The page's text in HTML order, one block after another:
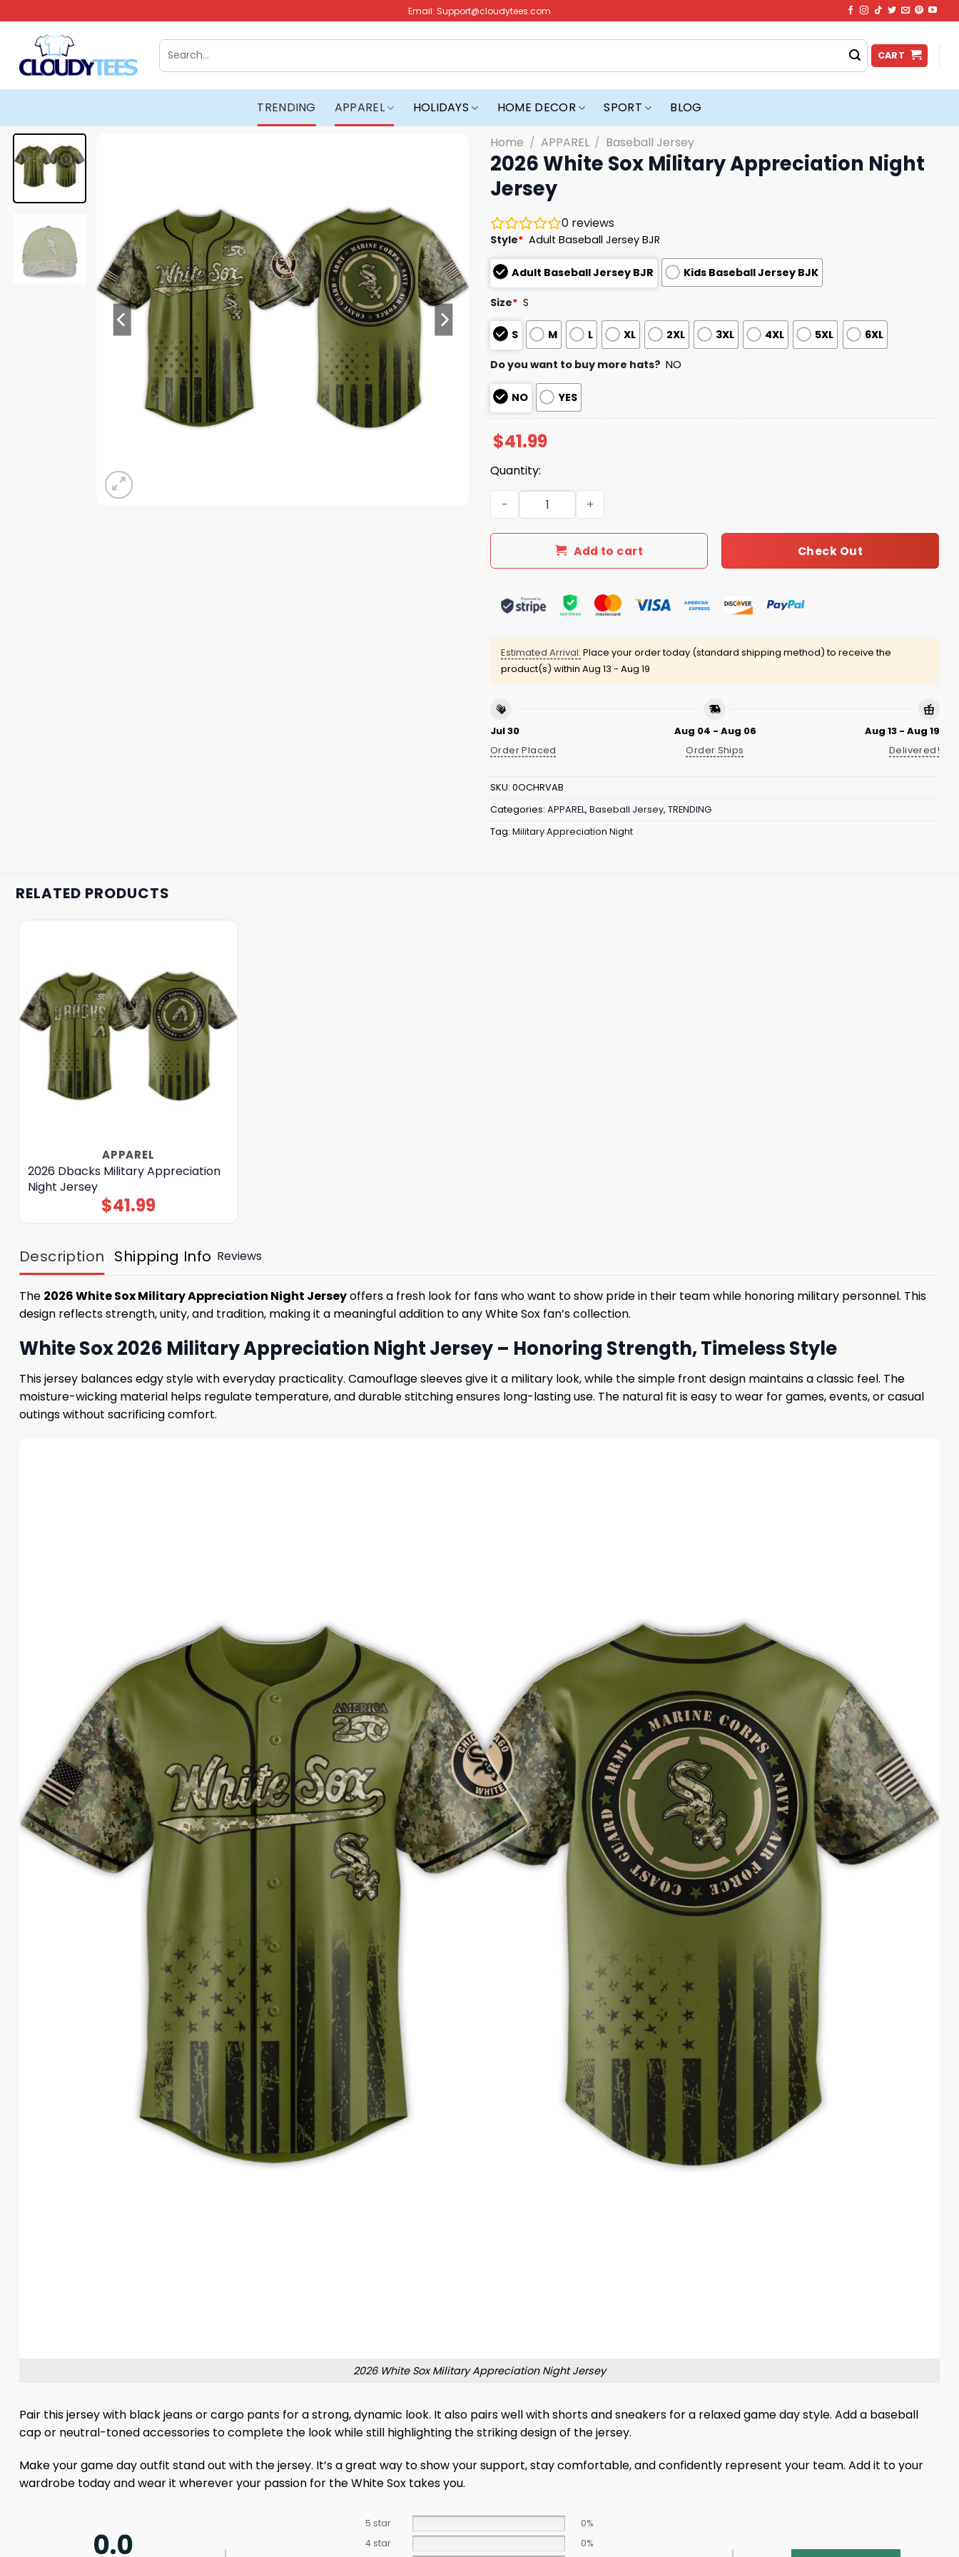
to
content
Email: Support@cloudytees.com
Search
for:
CART
TRENDING APPAREL HOLIDAYS HOME DECOR SPORT BLOG
Home / APPAREL / Baseball Jersey
2026 White Sox Military Appreciation Night
Jersey
0 reviews
Style* Adult Baseball Jersey BJR
Adult Baseball Jersey BJR Kids Baseball Jersey BJK
Size* S
S M L XL 2XL 3XL 4XL 5XL 6XL
Do you want to buy more hats? NO
NO YES
$41.99
Quantity:
2026 White Sox Military Appreciation Night Jersey quantity
Add to cart Check Out
Estimated Arrival: Place your order today (standard shipping method) to receive the
product(s) within Aug 13 - Aug 19
Jul 30
Order Placed
Aug 04 - Aug 06
Order Ships
Aug 13 - Aug 19
Delivered!
SKU: 0OCHRVAB
Categories: APPAREL, Baseball Jersey, TRENDING
Tag: Military Appreciation Night
RELATED PRODUCTS
APPAREL
2026 Dbacks Military Appreciation
Night Jersey
$41.99
Description Shipping Info Reviews
The 2026 White Sox Military Appreciation Night Jerseyoffers a fresh look for fans who want to show pride in their team while honoring military personnel. This
design reflects strength, unity, and tradition, making it a meaningful addition to any White Sox fan’s collection.
White Sox 2026 Military Appreciation Night Jersey – Honoring Strength, Timeless Style
This jersey balances edgy style with everyday practicality. Camouflage sleeves give it a military look, while the simple front design maintains a classic feel. The
moisture-wicking material helps regulate temperature, and durable stitching ensures long-lasting use. The natural fit is easy to wear for games, events, or casual
outings without sacrificing comfort.
2026 White Sox Military Appreciation Night Jersey
Pair this jersey with black jeans or cargo pants for a strong, dynamic look. It also pairs well with shorts and sneakers for a relaxed game day style. Add a baseball
cap or neutral-toned accessories to complete the look while still highlighting the striking design of the jersey.
Make your game day outfit stand out with the jersey. It’s a great way to show your support, stay comfortable, and confidently represent your team. Add it to your
wardrobe today and wear it wherever your passion for the White Sox takes you.
0.0
5 star
0%
4 star
0%